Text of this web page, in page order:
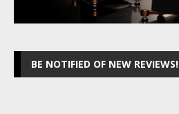
BE NOTIFIED OF NEW REVIEWS!